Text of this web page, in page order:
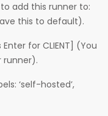
add this runner to:
this to default).
for CLIENT] (You
runner).
‘self-hosted’,